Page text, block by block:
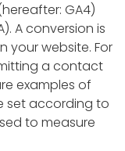
GA4)
A conversion is
your website. For
a contact
examples of
set according to
to measure